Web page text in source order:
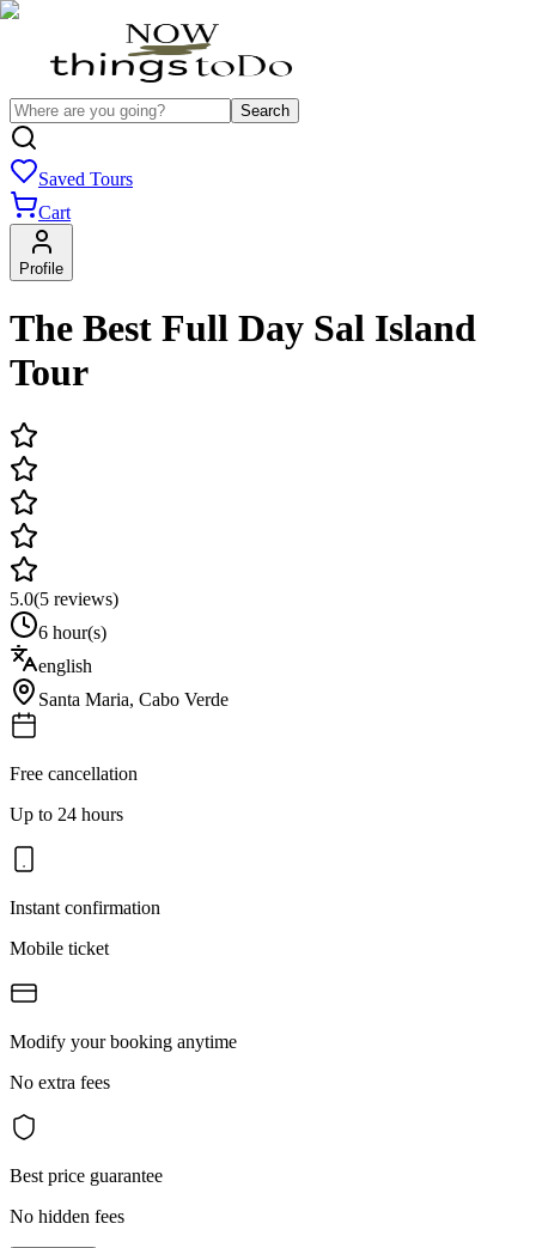
Search
Saved Tours
Cart
Profile
The Best Full Day Sal Island
Tour
5.0(5 reviews)
6 hour(s)
english
Santa Maria, Cabo Verde
Free cancellation
Up to 24 hours
Instant confirmation
Mobile ticket
Modify your booking anytime
No extra fees
Best price guarantee
No hidden fees